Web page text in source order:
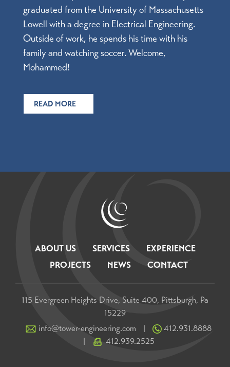
graduated from the University of Massachusetts
Lowell with a degree in Electrical Engineering.
Outside of work, he spends his time with his
family and watching soccer. Welcome,
Mohammed!
READ MORE
ABOUT US SERVICES
EXPERIENCE
PROJECTS
NEWS CONTACT
115 Evergreen Heights Drive, Suite 400, Pittsburgh, Pa
15229
info@tower-engineering.com
| 412.931.8888
| 412.939.2525